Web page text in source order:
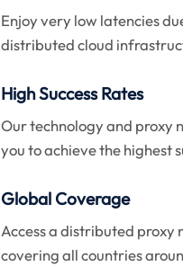
Enjoy very low latencies
distributed cloud
High Success Rates
Our technology and proxy
you to achieve the highest
Global Coverage
Access a distributed proxy
covering all countries